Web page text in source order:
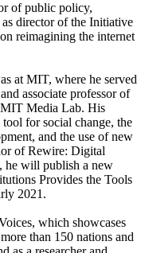
of public policy,
director of the Initiative
reimagining the internet
at MIT, where he served
associate professor of
MIT Media Lab. His
tool for social change, the
and the use of new
of Rewire: Digital
he will publish a new
Provides the Tools
2021.
which showcases
than 150 nations and